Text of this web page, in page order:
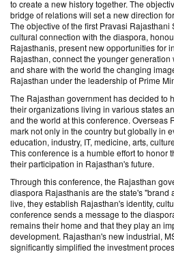
to create a new history together. The
bridge of relations will set a new direction
The objective of the first Pravasi
cultural connection with the diaspora,
Rajasthanis, present new opportunities for
Rajasthan, connect the younger
and share with the world the changing
Rajasthan under the leadership of Prime
The Rajasthan government has decided to
their organizations living in various states
and the world at this conference. Overseas
mark not only in the country but globally in
education, industry, IT, medicine, arts,
This conference is a humble effort to honor
their participation in Rajasthan's future.
Through this conference, the Rajasthan
diaspora Rajasthanis are the state's "brand
live, they establish Rajasthan's identity,
conference sends a message to the
remains their home and that they play an
development. Rajasthan's new industrial,
significantly simplified the investment